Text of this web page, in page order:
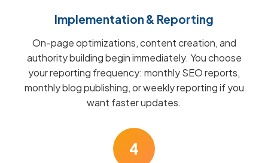
Implementation & Reporting
On-page optimizations, content creation, and
authority building begin immediately. You choose
your reporting frequency: monthly SEO reports,
monthly blog publishing, or weekly reporting if you
want faster updates.
4